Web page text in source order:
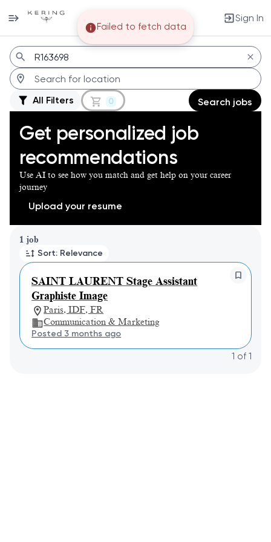
Sign In
Jobs
All Filters 0 Search jobs
Get personalized job
recommendations
Use AI to see how you match and get help on your career
journey
Upload your resume
1 job
Sort: Relevance
SAINT LAURENT Stage Assistant
Graphiste Image
Paris, IDF, FR
Communication & Marketing
Posted 3 months ago
Page 1 of 1
1 of 1
Failed to fetch data